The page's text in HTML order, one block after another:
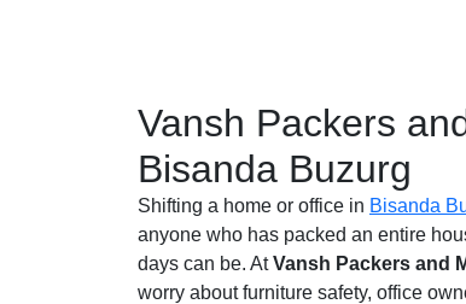
Vansh Packers
Bisanda Buzurg
Shifting a home or office in Bisanda
anyone who has packed an entire
days can be. AtVansh Packers and
worry about furniture safety, office